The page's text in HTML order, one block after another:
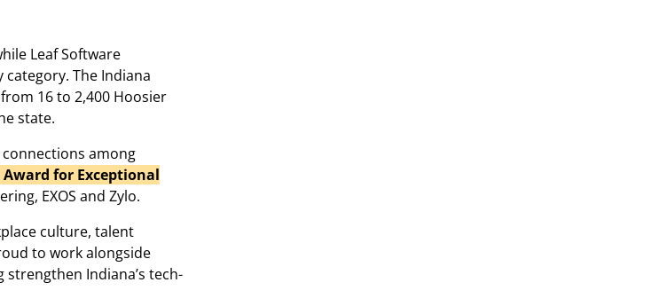
Leaf Software
The Indiana
16 to 2,400 Hoosier
state.
among
Award for Exceptional
EXOS and Zylo.
culture, talent
to work alongside
Indiana’s tech-